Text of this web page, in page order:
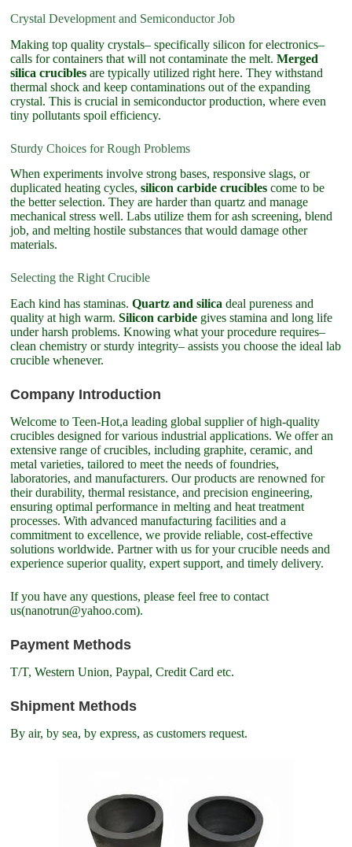
Crystal Development and Semiconductor Job
Making top quality crystals– specifically silicon for electronics–
calls for containers that will not contaminate the melt.Merged
silica crucibles are typically utilized right here. They withstand
thermal shock and keep contaminations out of the expanding
crystal. This is crucial in semiconductor production, where even
tiny pollutants spoil efficiency.
Sturdy Choices for Rough Problems
When experiments involve strong bases, responsive slags, or
duplicated heating cycles,silicon carbide crucibles come to be
the better selection. They are harder than quartz and manage
mechanical stress well. Labs utilize them for ash screening, blend
job, and melting hostile substances that would damage other
materials.
Selecting the Right Crucible
Each kind has staminas.Quartz and silica deal pureness and
quality at high warm.Silicon carbide gives stamina and long life
under harsh problems. Knowing what your procedure requires–
clean chemistry or sturdy integrity– assists you choose the ideal lab
crucible whenever.
Company Introduction
Welcome to Teen-Hot,a leading global supplier of high-quality
crucibles designed for various industrial applications. We offer an
extensive range of crucibles, including graphite, ceramic, and
metal varieties, tailored to meet the needs of foundries,
laboratories, and manufacturers. Our products are renowned for
their durability, thermal resistance, and precision engineering,
ensuring optimal performance in melting and heat treatment
processes. With advanced manufacturing facilities and a
commitment to excellence, we provide reliable, cost-effective
solutions worldwide. Partner with us for your crucible needs and
experience superior quality, expert support, and timely delivery.
If you have any questions, please feel free to contact
us(nanotrun@yahoo.com).
Payment Methods
T/T, Western Union, Paypal, Credit Card etc.
Shipment Methods
By air, by sea, by express, as customers request.